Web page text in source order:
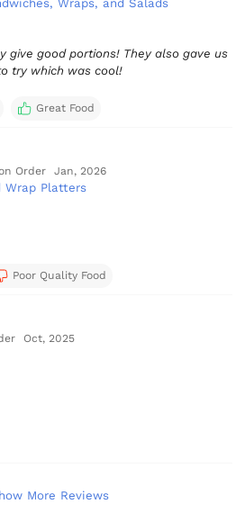
Wraps, and Salads
give good portions! They also gave us
try which was cool!
Great Food
Order Jan, 2026
Wrap Platters
Poor Quality Food
Oct, 2025
More Reviews